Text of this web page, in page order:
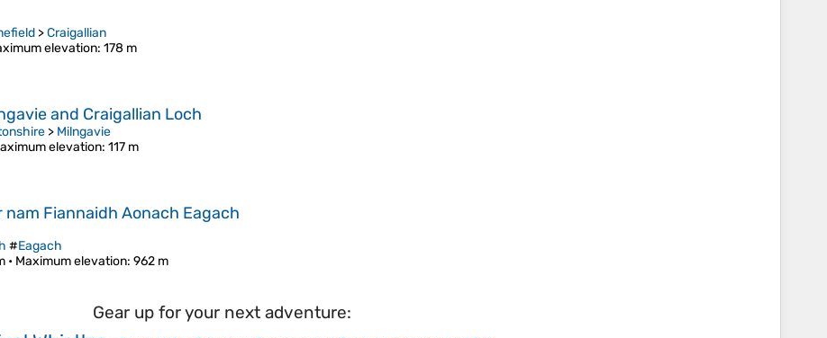
>Craigallian
elevation: 178 m
and Craigallian Loch
> Milngavie
elevation: 117 m
nam Fiannaidh Aonach Eagach
#Eagach
• Maximum elevation: 962 m
Gear up for your next adventure: